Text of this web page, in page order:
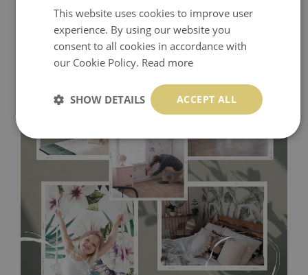
Tradicional Non-woven- this material covers the slight
imperfections of the wall perfectly! If you are not interested in
self-adhesive material and have slightly bumpy walls or latex
paint, this would be a good choice. It has to be stuck on the
wall with the wallpaper glue. The glue can be found in the
This website uses cookies to improve user
experience. By using our website you
consent to all cookies in accordance with
our Cookie Policy. Read more
ACCEPT ALL
SHOW DETAILS